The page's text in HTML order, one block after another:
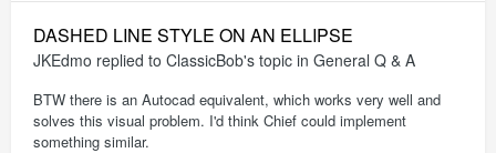
DASHED LINE STYLE ON AN ELLIPSE
JKEdmo replied to ClassicBob's topic in General Q & A
BTW there is an Autocad equivalent, which works very well and
solves this visual problem. I'd think Chief could implement
something similar.